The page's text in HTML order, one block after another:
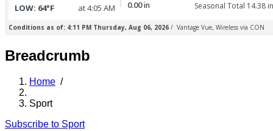
Breadcrumb
Home /
Sport
Subscribe to Sport